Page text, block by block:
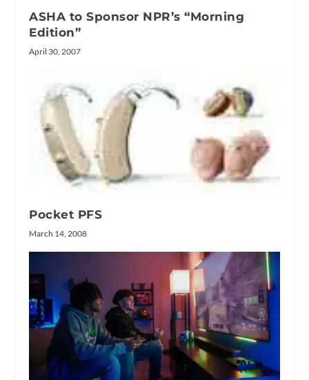
ASHA to Sponsor NPR’s “Morning
Edition”
April 30, 2007
Pocket PFS
March 14, 2008